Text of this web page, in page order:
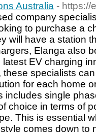
Australia - https://
company
to purchase a
will have a station
Elanga also
EV charging
these specialists
for each home
includes single
choice in terms of
This is essential
comes down to